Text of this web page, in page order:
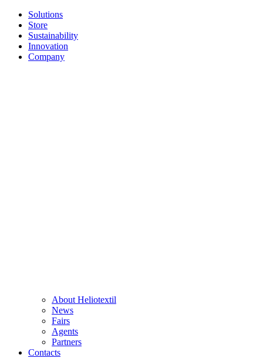
Solutions
Store
Sustainability
Innovation
Company
About Heliotextil
News
Fairs
Agents
Partners
Contacts